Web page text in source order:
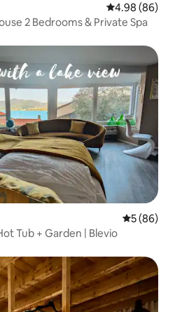
4.98 out of 5
4.98 (86)
2 Bedrooms & Private Spa
5 out of 5
5 (86)
Tub + Garden | Blevio